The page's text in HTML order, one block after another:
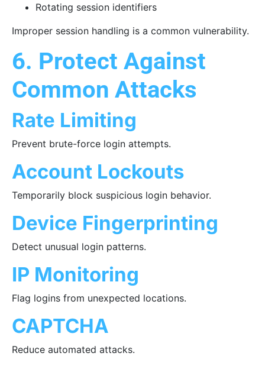
Rotating session identifiers
Improper session handling is a common vulnerability.
6. Protect Against
Common Attacks
Rate Limiting
Prevent brute-force login attempts.
Account Lockouts
Temporarily block suspicious login behavior.
Device Fingerprinting
Detect unusual login patterns.
IP Monitoring
Flag logins from unexpected locations.
CAPTCHA
Reduce automated attacks.